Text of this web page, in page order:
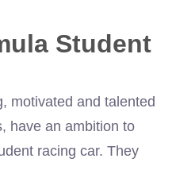
Student
motivated and talented
have an ambition to
racing car. They